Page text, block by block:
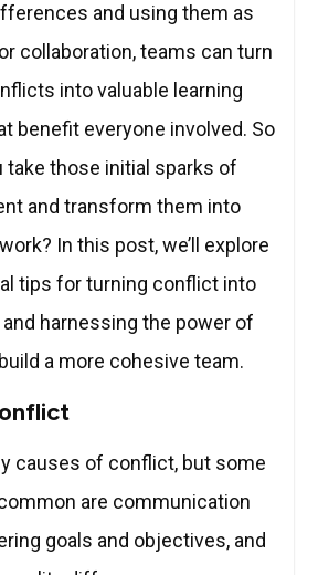
and using them as
collaboration, teams can turn
into valuable learning
benefit everyone involved. So
take those initial sparks of
and transform them into
In this post, we’ll explore
tips for turning conflict into
harnessing the power of
a more cohesive team.
causes of conflict, but some
are communication
goals and objectives, and